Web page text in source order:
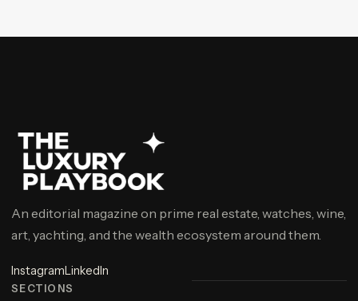
An editorial magazine on prime real estate, watches, wine,
art, yachting, and the wealth ecosystem around them.
InstagramLinkedIn
SECTIONS